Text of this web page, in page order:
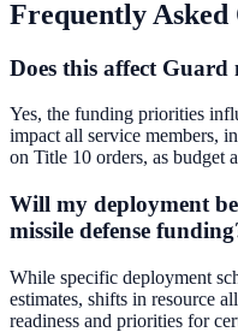
Frequently Asked
Does this affect Guard
Yes, the funding priorities
impact all service members,
on Title 10 orders, as budget
Will my deployment
missile defense
While specific deployment
estimates, shifts in resource
readiness and priorities for